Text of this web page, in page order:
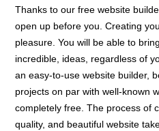
Thanks to our free website
open up before you. Creating
pleasure. You will be able to
incredible, ideas, regardless of
an easy-to-use website builder,
projects on par with well-known
completely free. The process of
quality, and beautiful website